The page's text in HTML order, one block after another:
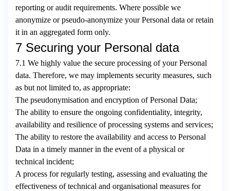
reporting or audit requirements. Where possible we
anonymize or pseudo-anonymize your Personal data or retain
it in an aggregated form only.
7 Securing your Personal data
7.1 We highly value the secure processing of your Personal
data. Therefore, we may implements security measures, such
as but not limited to, as appropriate:
The pseudonymisation and encryption of Personal Data;
The ability to ensure the ongoing confidentiality, integrity,
availability and resilience of processing systems and services;
The ability to restore the availability and access to Personal
Data in a timely manner in the event of a physical or
technical incident;
A process for regularly testing, assessing and evaluating the
effectiveness of technical and organisational measures for